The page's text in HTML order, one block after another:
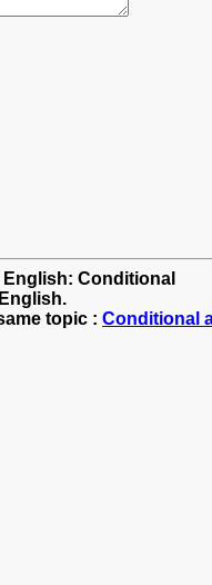
Conditional
topic : Conditional